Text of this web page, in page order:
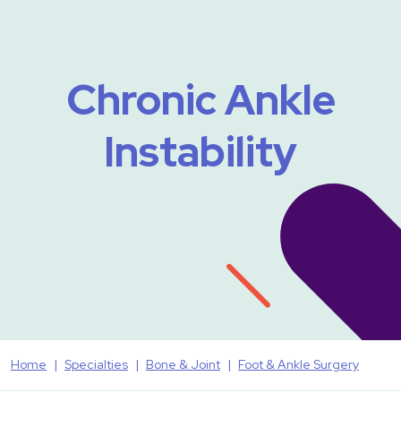
Chronic Ankle
Instability
Home Specialties Bone & Joint Foot & Ankle Surgery